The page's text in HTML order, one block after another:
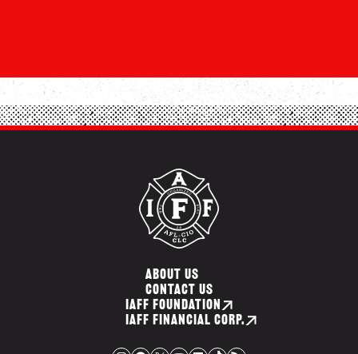
ABOUT US
CONTACT US
IAFF FOUNDATION
IAFF FINANCIAL CORP.